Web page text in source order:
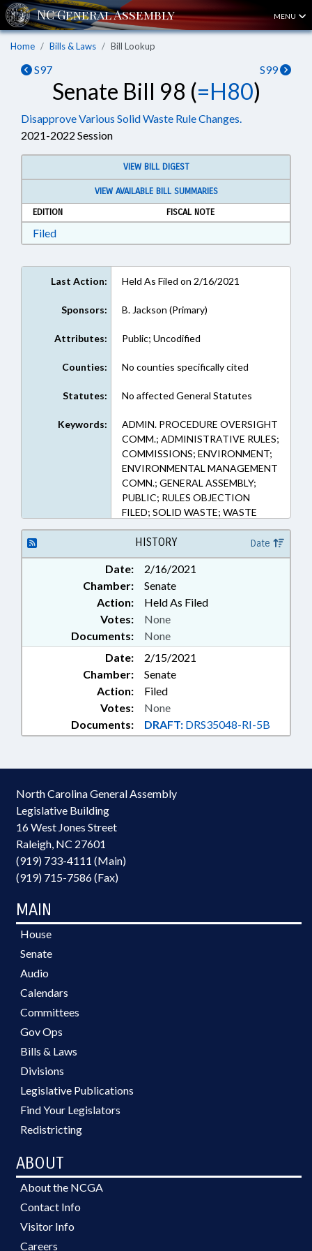
MENU
Home Bills & Laws Bill Lookup
S97 S99
Senate Bill 98 (=H80)
Disapprove Various Solid Waste Rule Changes.
2021-2022 Session
VIEW BILL DIGEST
VIEW AVAILABLE BILL SUMMARIES
EDITION
FISCAL NOTE
FiledDownload Filed in RTF, Rich Text Format
Last Action: Held As Filed on 2/16/2021
Sponsors: B. Jackson (Primary)
Attributes: Public; Uncodified
Counties: No counties specifically cited
Statutes: No affected General Statutes
Keywords:
ADMIN. PROCEDURE OVERSIGHT
COMM.; ADMINISTRATIVE RULES;
COMMISSIONS; ENVIRONMENT;
ENVIRONMENTAL MANAGEMENT
COMN.; GENERAL ASSEMBLY;
PUBLIC; RULES OBJECTION
FILED; SOLID WASTE; WASTE
MANAGEMENT
HISTORY Date
Date:
2/16/2021
Chamber:
Senate
Action:
Held As Filed
Documents: None
Votes: None
Date:
2/15/2021
Chamber:
Senate
Action:
Filed
Documents: DRAFT: DRS35048-RI-5B
Votes: None
North Carolina General Assembly
Legislative Building
16 West Jones Street
Raleigh, NC 27601
(919) 733-4111 (Main)
(919) 715-7586 (Fax)
MAIN
House
Senate
Audio
Calendars
Committees
Gov Ops
Bills & Laws
Divisions
Legislative Publications
Find Your Legislators
Redistricting
ABOUT
About the NCGA
Contact Info
Visitor Info
Careers